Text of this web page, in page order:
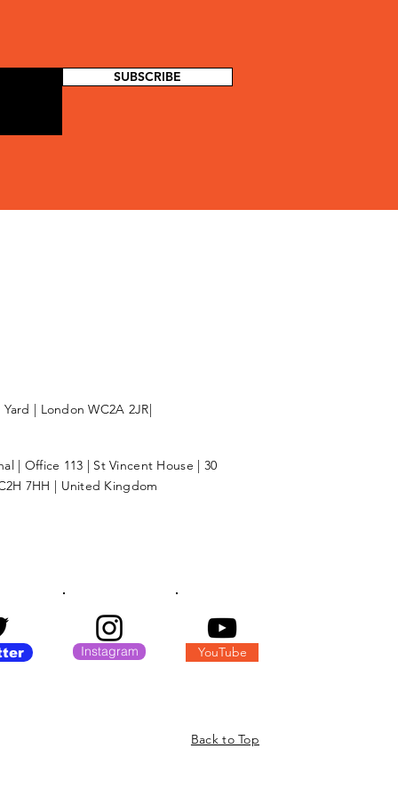
SUBSCRIBE
| London WC2A 2JR|
| Office 113 | St Vincent House | 30
7HH | United Kingdom
Instagram YouTube
Back to Top